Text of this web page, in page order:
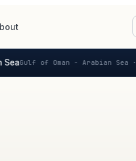
Gulf of Oman - Arabian Sea ·